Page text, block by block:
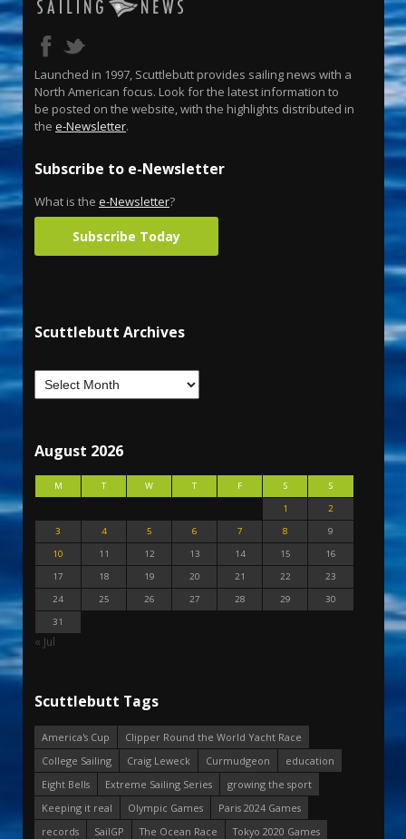
Launched in 1997, Scuttlebutt provides sailing news with a
North American focus. Look for the latest information to
be posted on the website, with the highlights distributed in
the e-Newsletter.
Subscribe to e-Newsletter
What is the e-Newsletter?
Subscribe Today
Scuttlebutt Archives
August 2026
M T W T F S
S
1
2
3
4 5 6 7 8
9
10
11 12 13 14 15
16
17
18 19 20 21 22
23
24
25 26 27 28 29
30
31
« Jul
Scuttlebutt Tags
America's Cup
Clipper Round the World Yacht Race
College Sailing
Craig Leweck Curmudgeon
education
Eight Bells
Extreme Sailing Series
growing the sport
Keeping it real
Olympic Games
Paris 2024 Games
records
SailGP The Ocean Race
Tokyo 2020 Games